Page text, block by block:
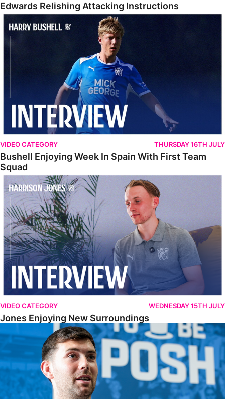
Edwards Relishing Attacking Instructions
Bushell Enjoying Week In Spain With First Team Squad
VIDEO CATEGORY THURSDAY 16TH JULY
Bushell Enjoying Week In Spain With First Team
Squad
Jones Enjoying New Surroundings
VIDEO CATEGORY WEDNESDAY 15TH JULY
Jones Enjoying New Surroundings
O'Connor Pleased To Be Back At Posh